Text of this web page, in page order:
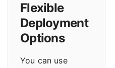
Flexible
Deployment
Options
You can use